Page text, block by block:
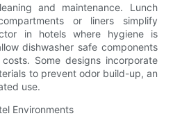
and maintenance. Lunch
or liners simplify
in hotels where hygiene is
dishwasher safe components
Some designs incorporate
to prevent odor build-up, an
use.
Environments